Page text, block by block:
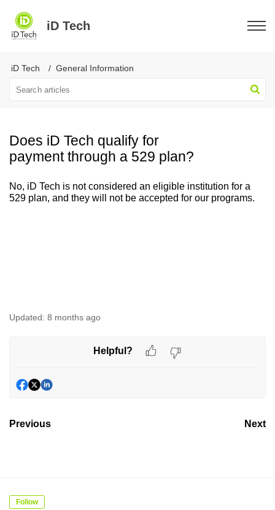
iD Tech
iD Tech General Information
Does iD Tech qualify for
payment through a 529 plan?
No, iD Tech is not considered an eligible institution for a
529 plan, and they will not be accepted for our programs.
Updated: 8 months ago
Helpful?
Previous Next
Follow